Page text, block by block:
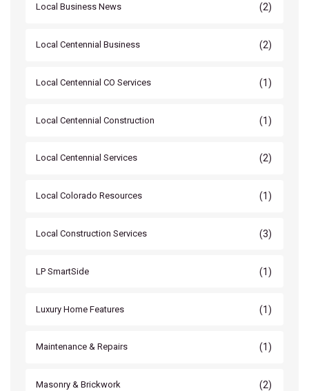
Local Business News (2)
Local Centennial Business (2)
Local Centennial CO Services (1)
Local Centennial Construction (1)
Local Centennial Services (2)
Local Colorado Resources (1)
Local Construction Services (3)
LP SmartSide (1)
Luxury Home Features (1)
Maintenance & Repairs (1)
Masonry & Brickwork (2)